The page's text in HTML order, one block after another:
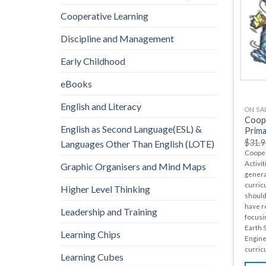
Cooperative Learning
Discipline and Management
Early Childhood
eBooks
English and Literacy
English as Second Language(ESL) &
Languages Other Than English (LOTE)
Graphic Organisers and Mind Maps
Higher Level Thinking
Leadership and Training
Learning Chips
Learning Cubes
ON
$
have
Earth